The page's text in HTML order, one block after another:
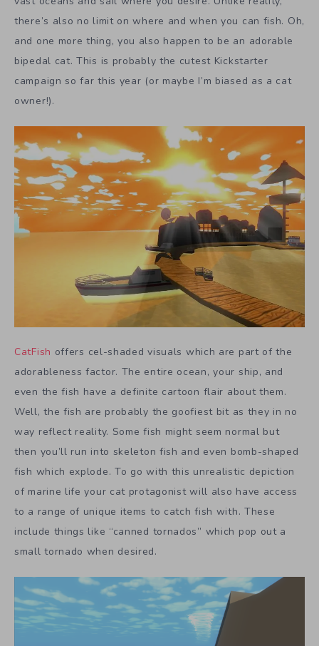
there’s also no limit on where and when you can fish. Oh,
and one more thing, you also happen to be an adorable
bipedal cat. This is probably the cutest Kickstarter
campaign so far this year (or maybe I’m biased as a cat
owner!).
CatFish offers cel-shaded visuals which are part of the
adorableness factor. The entire ocean, your ship, and
even the fish have a definite cartoon flair about them.
Well, the fish are probably the goofiest bit as they in no
way reflect reality. Some fish might seem normal but
then you’ll run into skeleton fish and even bomb-shaped
fish which explode. To go with this unrealistic depiction
of marine life your cat protagonist will also have access
to a range of unique items to catch fish with. These
include things like “canned tornados” which pop out a
small tornado when desired.